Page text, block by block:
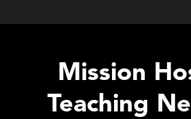
Mission
Teaching